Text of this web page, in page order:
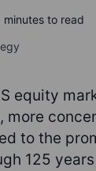
minutes to read
equity
more
to the
125